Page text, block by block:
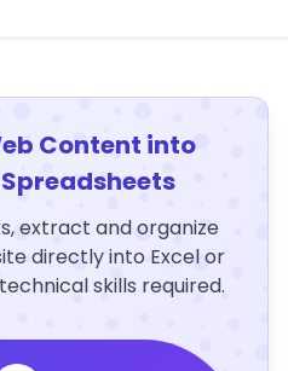
Content into
extract and organize
directly into Excel or
skills required.